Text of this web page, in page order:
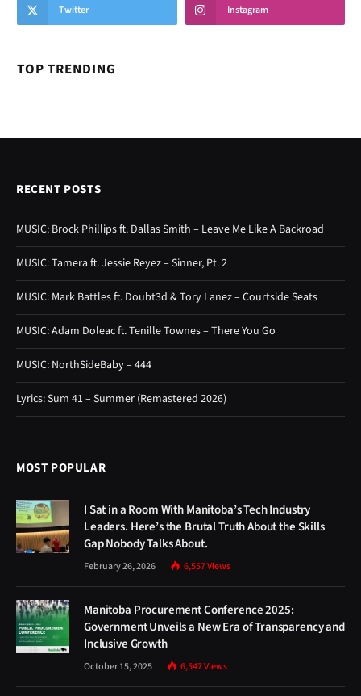
Twitter Instagram
TOP TRENDING
RECENT POSTS
MUSIC: Brock Phillips ft. Dallas Smith – Leave Me Like A Backroad
MUSIC: Tamera ft. Jessie Reyez – Sinner, Pt. 2
MUSIC: Mark Battles ft. Doubt3d & Tory Lanez – Courtside Seats
MUSIC: Adam Doleac ft. Tenille Townes – There You Go
MUSIC: NorthSideBaby – 444
Lyrics: Sum 41 – Summer (Remastered 2026)
MOST POPULAR
I Sat in a Room With Manitoba’s Tech Industry
Leaders. Here’s the Brutal Truth About the Skills
Gap Nobody Talks About.
February 26, 2026 6,557Views
Manitoba Procurement Conference 2025:
Government Unveils a New Era of Transparency and
Inclusive Growth
October 15, 2025 6,547Views